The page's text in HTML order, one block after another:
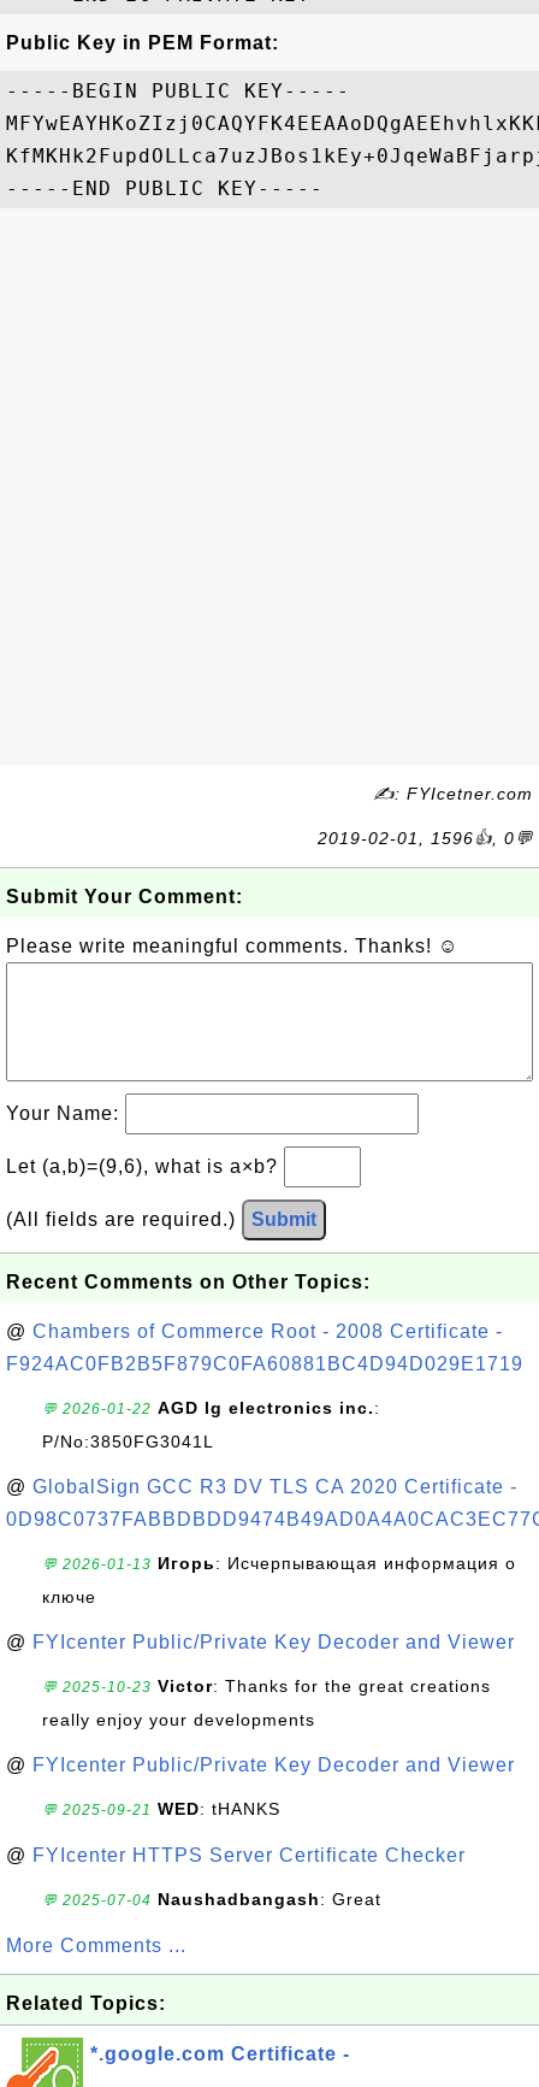
Public Key in PEM Format:
-----BEGIN PUBLIC KEY-----
✍: FYIcetner.com
2019-02-01, 1596👍, 0💬
Submit Your Comment:
Please write meaningful comments. Thanks! ☺
Your Name:
Let (a,b)=(9,6), what is a×b?
(All fields are required.) Submit
Recent Comments on Other Topics:
@ Chambers of Commerce Root - 2008 Certificate -
F924AC0FB2B5F879C0FA60881BC4D94D029E1719
💬 2026-01-22 AGD lg electronics inc.:
P/No:3850FG3041L
@ GlobalSign GCC R3 DV TLS CA 2020 Certificate -
💬 2026-01-13 Игорь: Исчерпывающая информация о
ключе
@ FYIcenter Public/Private Key Decoder and Viewer
💬 2025-10-23 Victor: Thanks for the great creations
really enjoy your developments
@ FYIcenter Public/Private Key Decoder and Viewer
💬 2025-09-21 WED: tHANKS
@ FYIcenter HTTPS Server Certificate Checker
💬 2025-07-04 Naushadbangash: Great
More Comments ...
Related Topics:
*.google.com Certificate -